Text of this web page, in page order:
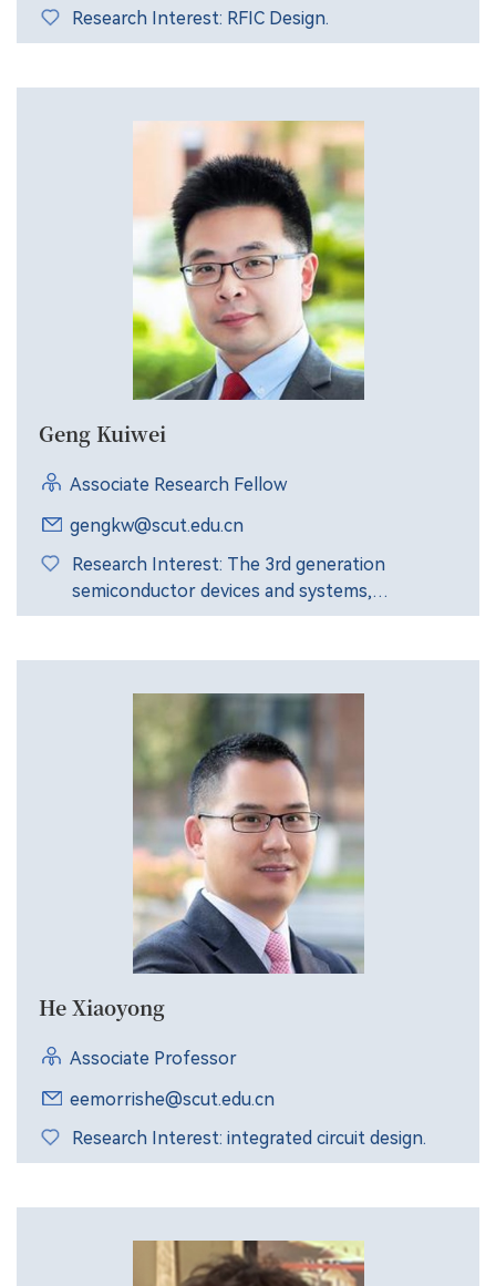
Research Interest: RFIC Design.
Geng Kuiwei
Associate Research Fellow
gengkw@scut.edu.cn
Research Interest: The 3rd generation
semiconductor devices and systems,
nanomaterials and devices, solar cell /LED
He Xiaoyong
Associate Professor
eemorrishe@scut.edu.cn
Research Interest: integrated circuit design.